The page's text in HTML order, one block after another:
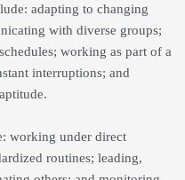
adapting to changing
with diverse groups;
working as part of a
interruptions; and
working under direct
routines; leading,